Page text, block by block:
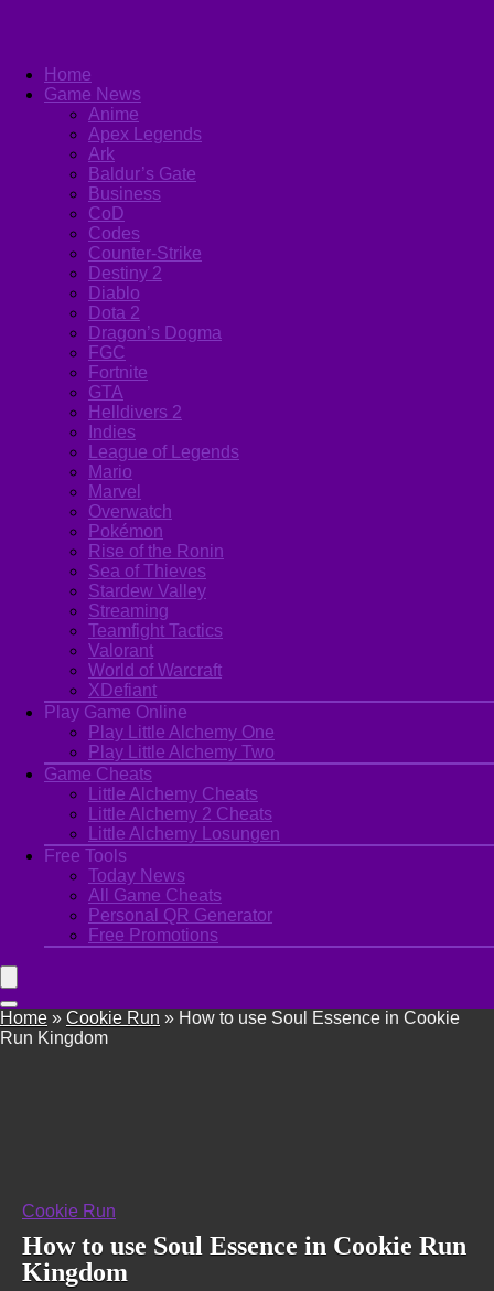
Home
Game News
Anime
Apex Legends
Ark
Baldur’s Gate
Business
CoD
Codes
Counter-Strike
Destiny 2
Diablo
Dota 2
Dragon’s Dogma
FGC
Fortnite
GTA
Helldivers 2
Indies
League of Legends
Mario
Marvel
Overwatch
Pokémon
Rise of the Ronin
Sea of Thieves
Stardew Valley
Streaming
Teamfight Tactics
Valorant
World of Warcraft
XDefiant
Play Game Online
Play Little Alchemy One
Play Little Alchemy Two
Game Cheats
Little Alchemy Cheats
Little Alchemy 2 Cheats
Little Alchemy Losungen
Free Tools
Today News
All Game Cheats
Personal QR Generator
Free Promotions
Home » Cookie Run » How to use Soul Essence in Cookie
Run Kingdom
Cookie Run
How to use Soul Essence in Cookie Run
Kingdom